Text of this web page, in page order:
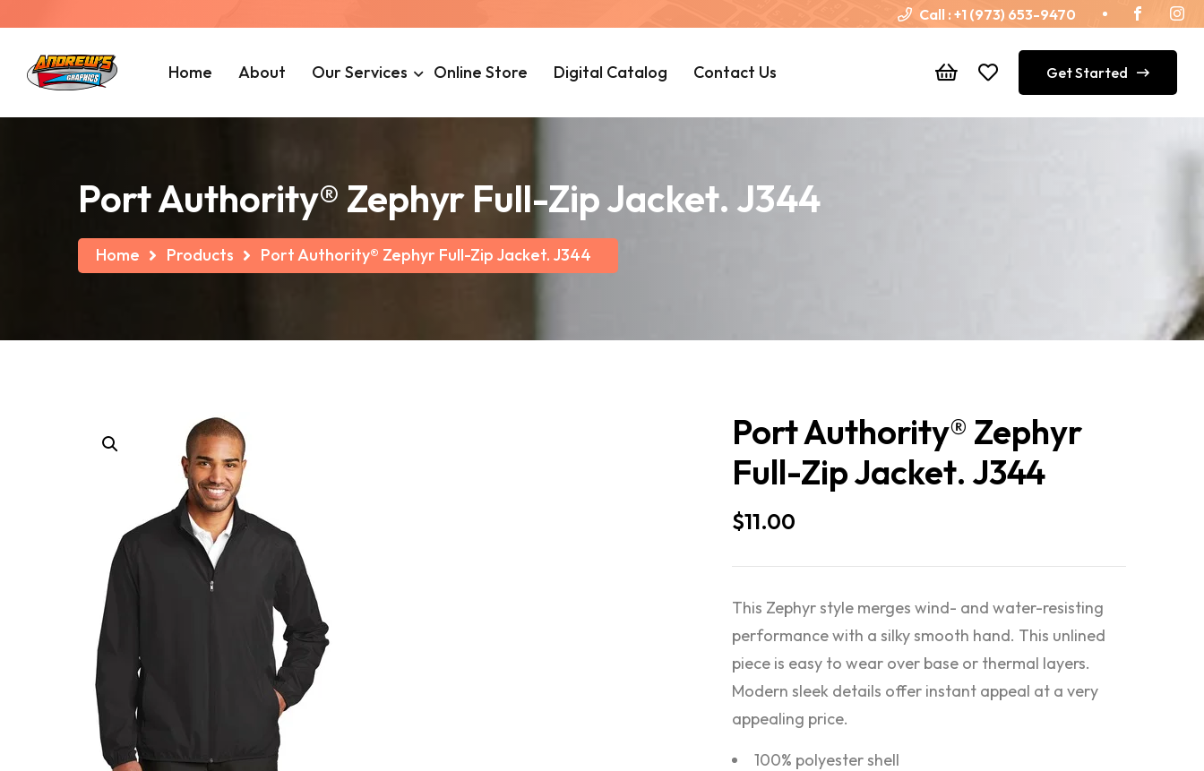
Call : +1 (973) 653-9470
Home About Our Services Online Store Digital Catalog Contact Us Get Started
Port Authority® Zephyr Full-Zip Jacket. J344
Home Products Port Authority® Zephyr Full-Zip Jacket. J344
Port Authority® Zephyr
Full-Zip Jacket. J344
$11.00
This Zephyr style merges wind- and water-resisting
performance with a silky smooth hand. This unlined
piece is easy to wear over base or thermal layers.
Modern sleek details offer instant appeal at a very
appealing price.
100% polyester shell